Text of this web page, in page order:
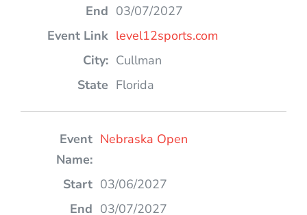
03/07/2027
level12sports.com
Cullman
Florida
Nebraska Open
03/06/2027
03/07/2027